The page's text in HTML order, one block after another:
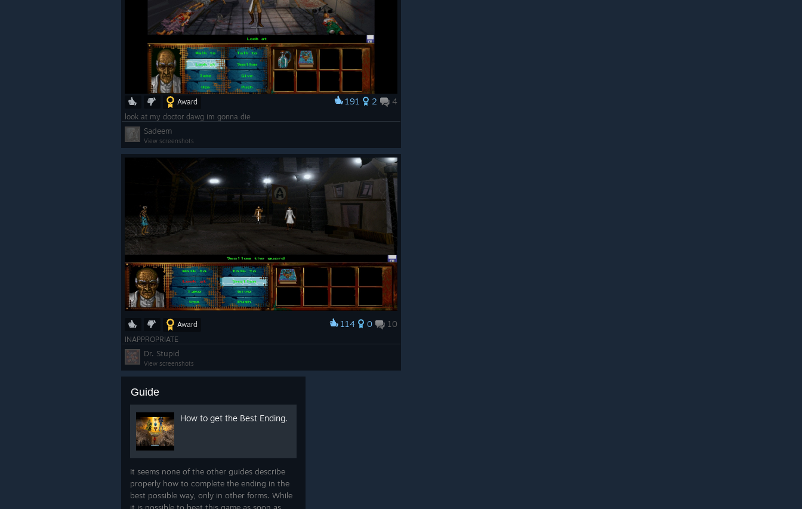
Award 191 2 4
look at my doctor dawg im gonna die
Sadeem
View screenshots
Award 114 0 10
INAPPROPRIATE
Dr. Stupid
View screenshots
Guide
How to get the Best Ending.
It seems none of the other guides describe
properly how to complete the ending in the
best possible way, only in other forms. While